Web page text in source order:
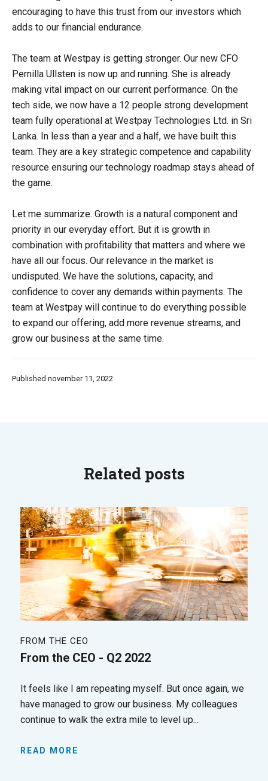
encouraging to have this trust from our investors which
adds to our financial endurance.
The team at Westpay is getting stronger. Our new CFO
Pernilla Ullsten is now up and running. She is already
making vital impact on our current performance. On the
tech side, we now have a 12 people strong development
team fully operational at Westpay Technologies Ltd. in Sri
Lanka. In less than a year and a half, we have built this
team. They are a key strategic competence and capability
resource ensuring our technology roadmap stays ahead of
the game.
Let me summarize. Growth is a natural component and
priority in our everyday effort. But it is growth in
combination with profitability that matters and where we
have all our focus. Our relevance in the market is
undisputed. We have the solutions, capacity, and
confidence to cover any demands within payments. The
team at Westpay will continue to do everything possible
to expand our offering, add more revenue streams, and
grow our business at the same time.
Published november 11, 2022
Related posts
FROM THE CEO
From the CEO - Q2 2022
It feels like I am repeating myself. But once again, we
have managed to grow our business. My colleagues
continue to walk the extra mile to level up...
READ MORE